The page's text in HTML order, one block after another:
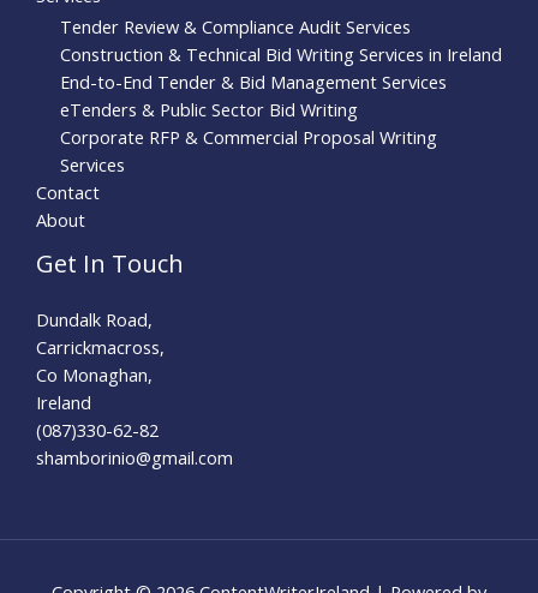
Tender Review & Compliance Audit Services
Construction & Technical Bid Writing Services in Ireland
End-to-End Tender & Bid Management Services
eTenders & Public Sector Bid Writing
Corporate RFP & Commercial Proposal Writing
Services
Contact
About
Get In Touch
Dundalk Road,
Carrickmacross,
Co Monaghan,
Ireland
(087)330-62-82
shamborinio@gmail.com